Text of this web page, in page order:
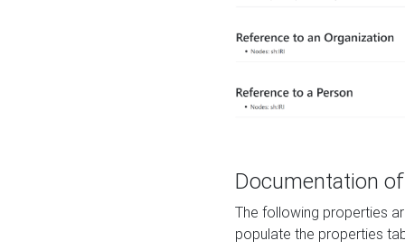
Documentation
The following properties
populate the properties